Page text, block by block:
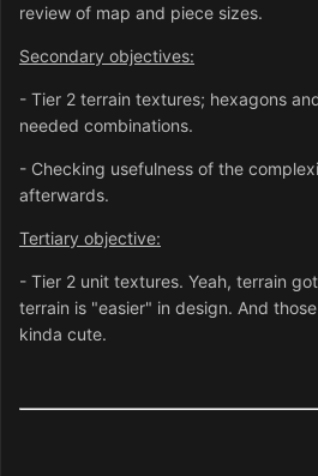
review of map and piece sizes.
Secondary objectives:
- Tier 2 terrain textures; hexagons
needed combinations.
- Checking usefulness of the
afterwards.
Tertiary objective:
- Tier 2 unit textures. Yeah, terrain
terrain is "easier" in design. And
kinda cute.